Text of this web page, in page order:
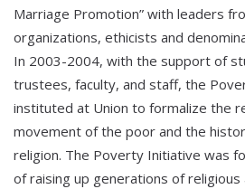
Marriage Promotion” with leaders
organizations, ethicists and
In 2003-2004, with the support of
trustees, faculty, and staff, the
instituted at Union to formalize the
movement of the poor and the
religion. The Poverty Initiative was
of raising up generations of